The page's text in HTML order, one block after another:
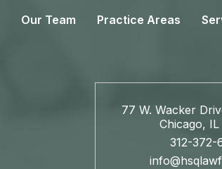
Our Team Practice Areas
77 W. Wacker
Chicago, IL
312-372-